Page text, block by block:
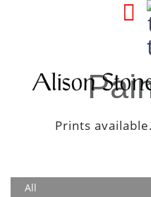
Prints
All